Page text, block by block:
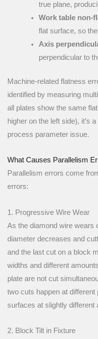
true plane,
Work table non-
flat surface, so
Axis
perpendicular to
Machine-related flatness
identified by measuring
all plates show the same
higher on the left side), it’s
process parameter issue.
What Causes Parallelism
Parallelism errors come
errors:
1. Progressive Wire Wear
As the diamond wire wears
diameter decreases and
and the last cut on a block
widths and different
plate are not cut
two cuts happen at
surfaces at slightly different
2. Block Tilt in Fixture